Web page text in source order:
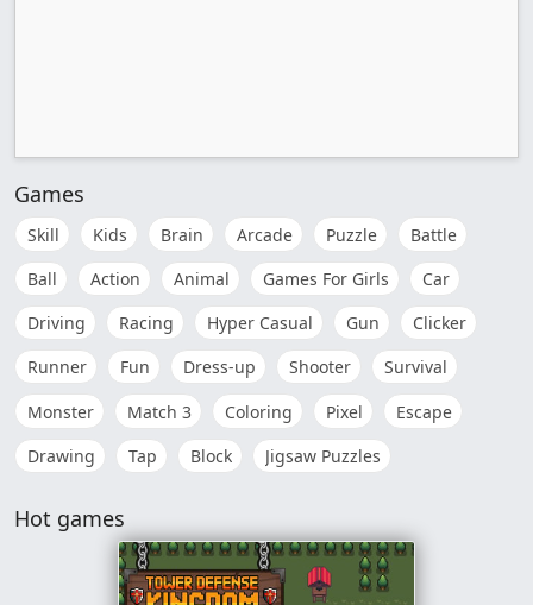
Games
Skill Kids Brain Arcade Puzzle
Battle
Ball
Action Animal Games For Girls
Car
Driving
Racing Hyper Casual Gun
Clicker
Runner
Fun Dress-up Shooter
Survival
Monster
Match 3 Coloring Pixel
Escape
Drawing
Tap Block Jigsaw Puzzles
Hot games